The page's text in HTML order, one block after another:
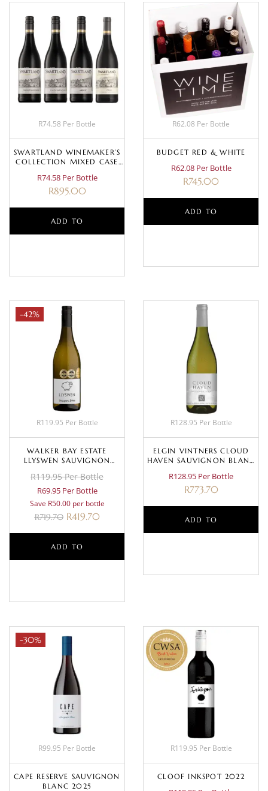
R74.58 Per Bottle
SWARTLAND WINEMAKER’S
COLLECTION MIXED CASE
R74.58 Per Bottle
R895.00
ADD TO
R62.08 Per Bottle
BUDGET RED & WHITE
R62.08 Per Bottle
R745.00
ADD TO
-42%
R119.95 Per Bottle
WALKER BAY ESTATE
LLYSWEN SAUVIGNON
R119.95 Per Bottle
R69.95 Per Bottle
Save R50.00 per bottle
R719.70 R419.70
ADD TO
R128.95 Per Bottle
ELGIN VINTNERS CLOUD
HAVEN SAUVIGNON BLANC
R128.95 Per Bottle
R773.70
ADD TO
-30%
R99.95 Per Bottle
CAPE RESERVE SAUVIGNON
BLANC 2025
R119.95 Per Bottle
CLOOF INKSPOT 2022